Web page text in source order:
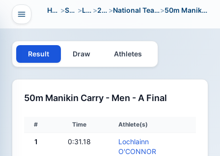
Open navigation
Home > Sport > LWC > 2018 > National Team Youth> 50m Manikin Carry
Result Draw Athletes
50m Manikin Carry - Men - A Final
# Time Athlete(s)
1 0:31.18
Lochlainn
O'CONNOR